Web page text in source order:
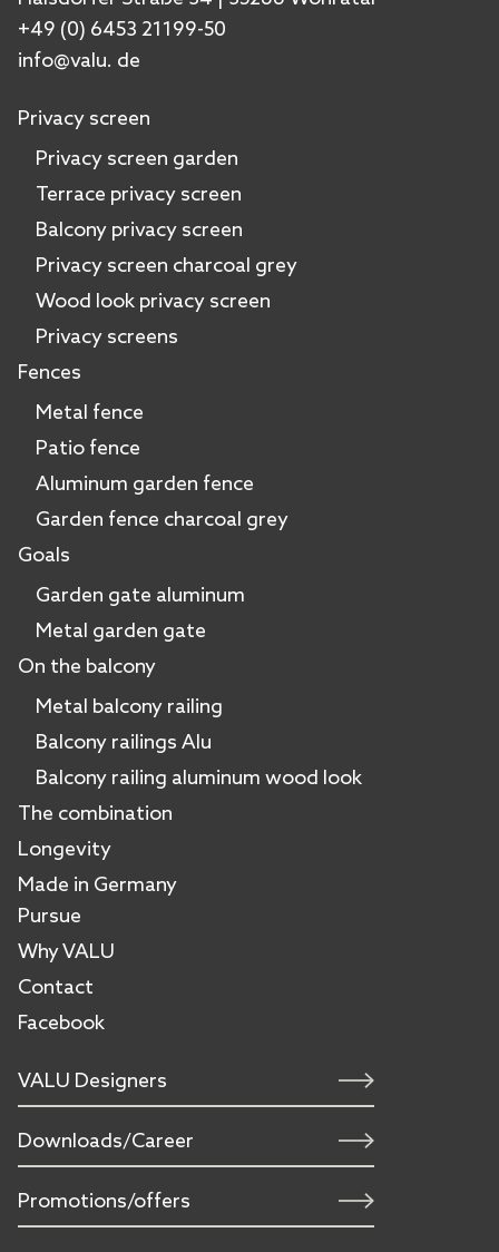
+49 (0) 6453 21199-50
info@valu. de
Privacy screen
Privacy screen garden
Terrace privacy screen
Balcony privacy screen
Privacy screen charcoal grey
Wood look privacy screen
Privacy screens
Fences
Metal fence
Patio fence
Aluminum garden fence
Garden fence charcoal grey
Goals
Garden gate aluminum
Metal garden gate
On the balcony
Metal balcony railing
Balcony railings Alu
Balcony railing aluminum wood look
The combination
Longevity
Made in Germany
Pursue
Why VALU
Contact
Facebook
VALU Designers
Downloads/Career
Promotions/offers